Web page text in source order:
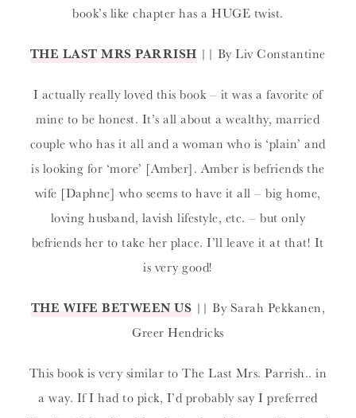
book’s like chapter has a HUGE twist.
THE LAST MRS PARRISH || By Liv Constantine
I actually really loved this book – it was a favorite of
mine to be honest. It’s all about a wealthy, married
couple who has it all and a woman who is ‘plain’ and
is looking for ‘more’ [Amber]. Amber is befriends the
wife [Daphne] who seems to have it all – big home,
loving husband, lavish lifestyle, etc. – but only
befriends her to take her place. I’ll leave it at that! It
is very good!
THE WIFE BETWEEN US || By Sarah Pekkanen,
Greer Hendricks
This book is very similar to The Last Mrs. Parrish.. in
a way. If I had to pick, I’d probably say I preferred